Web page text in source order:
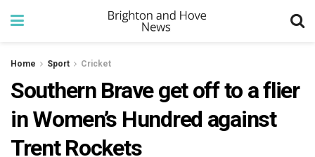
Home Sport Cricket
Southern Brave get off to a flier
in Women’s Hundred against
Trent Rockets